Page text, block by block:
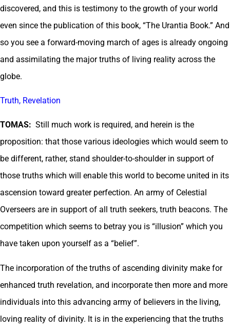
discovered, and this is testimony to the growth of your world
even since the publication of this book, “The Urantia Book.” And
so you see a forward-moving march of ages is already ongoing
and assimilating the major truths of living reality across the
globe.
Truth, Revelation
TOMAS: Still much work is required, and herein is the
proposition: that those various ideologies which would seem to
be different, rather, stand shoulder-to-shoulder in support of
those truths which will enable this world to become united in its
ascension toward greater perfection. An army of Celestial
Overseers are in support of all truth seekers, truth beacons. The
competition which seems to betray you is “illusion” which you
have taken upon yourself as a “belief”.
The incorporation of the truths of ascending divinity make for
enhanced truth revelation, and incorporate then more and more
individuals into this advancing army of believers in the living,
loving reality of divinity. It is in the experiencing that the truths